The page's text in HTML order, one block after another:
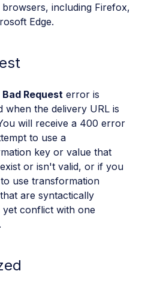
including Firefox,
Edge.
Request error is
when the delivery URL is
will receive a 400 error
to use a
key or value that
or isn't valid, or if you
use transformation
are syntactically
conflict with one